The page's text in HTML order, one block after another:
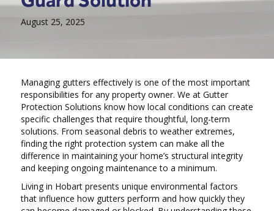
August 25, 2025
Managing gutters effectively is one of the most important
responsibilities for any property owner. We at Gutter
Protection Solutions know how local conditions can create
specific challenges that require thoughtful, long-term
solutions. From seasonal debris to weather extremes,
finding the right protection system can make all the
difference in maintaining your home’s structural integrity
and keeping ongoing maintenance to a minimum.
Living in Hobart presents unique environmental factors
that influence how gutters perform and how quickly they